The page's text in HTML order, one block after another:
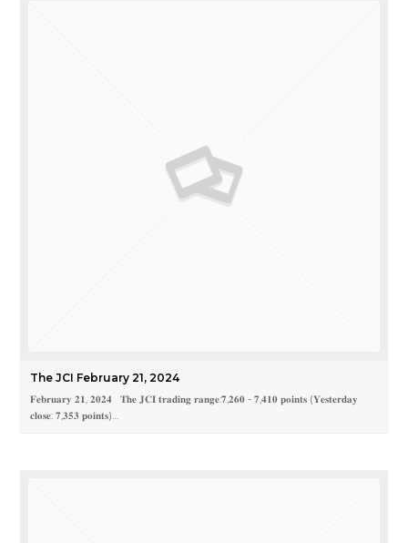
The JCI February 21, 2024
𝐅𝐞𝐛𝐫𝐮𝐚𝐫𝐲 𝟐𝟏, 𝟐𝟎𝟐𝟒 𝐓𝐡𝐞 𝐉𝐂𝐈 𝐭𝐫𝐚𝐝𝐢𝐧𝐠 𝐫𝐚𝐧𝐠𝐞:𝟕,𝟐𝟔𝟎 - 𝟕,𝟒𝟏𝟎 𝐩𝐨𝐢𝐧𝐭𝐬 (𝐘𝐞𝐬𝐭𝐞𝐫𝐝𝐚𝐲
𝐜𝐥𝐨𝐬𝐞: 𝟕,𝟑𝟓𝟑 𝐩𝐨𝐢𝐧𝐭𝐬)…